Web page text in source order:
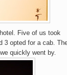
Five of us took
3 opted for a cab.
quickly went by.